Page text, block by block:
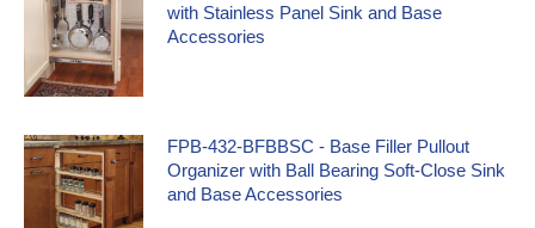
with Stainless Panel Sink and Base
Accessories
FPB-432-BFBBSC - Base Filler Pullout
Organizer with Ball Bearing Soft-Close Sink
and Base Accessories